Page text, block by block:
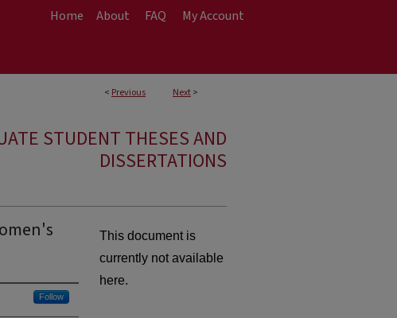
Home About FAQ My Account
< Previous Next>
STUDENT THESES AND
DISSERTATIONS
Follow
This document is
currently not available
here.